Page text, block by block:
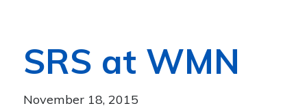
SRS at WMN
November 18, 2015